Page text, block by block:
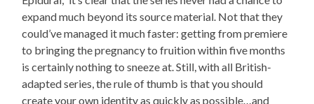
expand much beyond its source material. Not that they
could’ve managed it much faster: getting from premiere
to bringing the pregnancy to fruition within five months
is certainly nothing to sneeze at. Still, with all British-
adapted series, the rule of thumb is that you should
create your own identity as quickly as possible…and